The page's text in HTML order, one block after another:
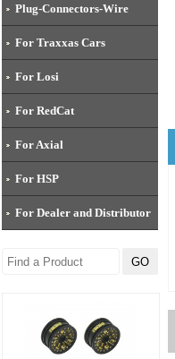
Plug-Connectors-Wire
For Traxxas Cars
For Losi
For RedCat
For Axial
For HSP
For Dealer and Distributor